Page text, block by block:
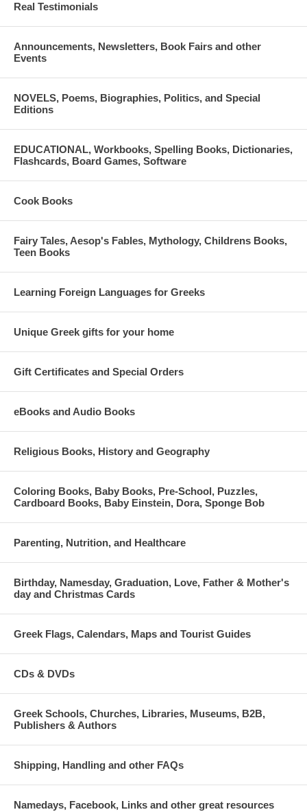
Real Testimonials
Announcements, Newsletters, Book Fairs and other
Events
NOVELS, Poems, Biographies, Politics, and Special
Editions
EDUCATIONAL, Workbooks, Spelling Books, Dictionaries,
Flashcards, Board Games, Software
Cook Books
Fairy Tales, Aesop's Fables, Mythology, Childrens Books,
Teen Books
Learning Foreign Languages for Greeks
Unique Greek gifts for your home
Gift Certificates and Special Orders
eBooks and Audio Books
Religious Books, History and Geography
Coloring Books, Baby Books, Pre-School, Puzzles,
Cardboard Books, Baby Einstein, Dora, Sponge Bob
Parenting, Nutrition, and Healthcare
Birthday, Namesday, Graduation, Love, Father & Mother's
day and Christmas Cards
Greek Flags, Calendars, Maps and Tourist Guides
CDs & DVDs
Greek Schools, Churches, Libraries, Museums, B2B,
Publishers & Authors
Shipping, Handling and other FAQs
Namedays, Facebook, Links and other great resources